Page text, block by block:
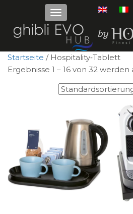
Startseite / Hospitality‑Tablett
Ergebnisse 1 – 16 von 32